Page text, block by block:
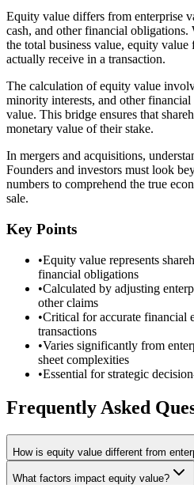
Equity value differs from enterprise
cash, and other financial obligations.
the total business value, equity value
actually receive in a transaction.
The calculation of equity value
minority interests, and other
value. This bridge ensures that
monetary value of their stake.
In mergers and acquisitions,
Founders and investors must look
numbers to comprehend the true
sale.
Key Points
•Equity value represents
financial obligations
•Calculated by adjusting
other claims
•Critical for accurate financial
transactions
•Varies significantly from
sheet complexities
•Essential for strategic
Frequently Asked
How is equity value different from
What factors impact equity value?